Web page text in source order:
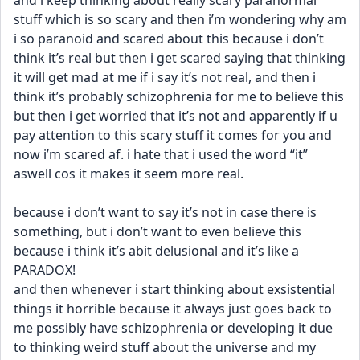
stuff which is so scary and then i’m wondering why am
i so paranoid and scared about this because i don’t
think it’s real but then i get scared saying that thinking
it will get mad at me if i say it’s not real, and then i
think it’s probably schizophrenia for me to believe this
but then i get worried that it’s not and apparently if u
pay attention to this scary stuff it comes for you and
now i’m scared af. i hate that i used the word “it”
aswell cos it makes it seem more real.
because i don’t want to say it’s not in case there is
something, but i don’t want to even believe this
because i think it’s abit delusional and it’s like a
PARADOX!
and then whenever i start thinking about exsistential
things it horrible because it always just goes back to
me possibly have schizophrenia or developing it due
to thinking weird stuff about the universe and my